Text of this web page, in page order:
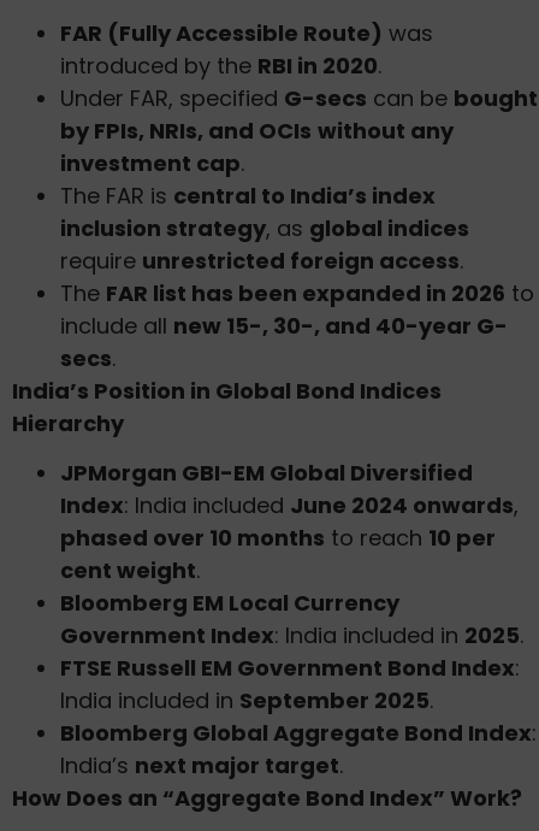
FAR (Fully Accessible Route) was
introduced by the RBI in 2020.
Under FAR, specified G-secs can be bought
by FPIs, NRIs, and OCIs without any
investment cap.
The FAR is central to India’s index
inclusion strategy, as global indices
require unrestricted foreign access.
The FAR list has been expanded in 2026 to
include all new 15-, 30-, and 40-year G-
secs.
India’s Position in Global Bond Indices
Hierarchy
JPMorgan GBI-EM Global Diversified
Index: India included June 2024 onwards,
phased over 10 months to reach 10 per
cent weight.
Bloomberg EM Local Currency
Government Index: India included in 2025.
FTSE Russell EM Government Bond Index:
India included in September 2025.
Bloomberg Global Aggregate Bond Index:
India’s next major target.
How Does an “Aggregate Bond Index” Work?